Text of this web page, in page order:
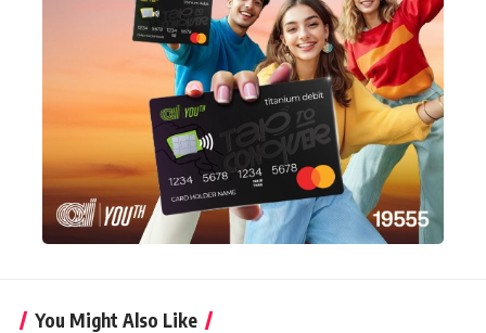
You Might Also Like